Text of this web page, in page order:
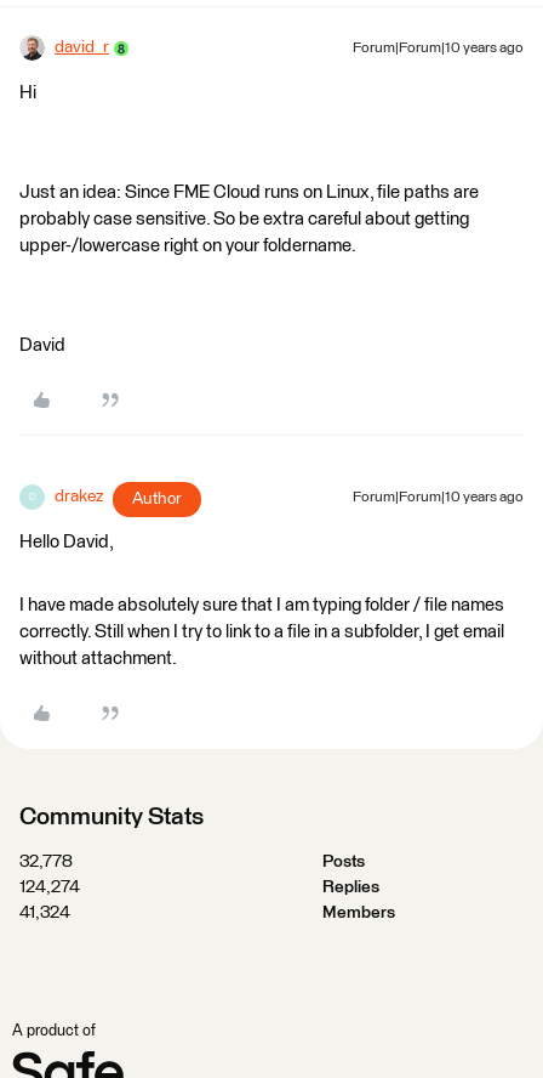
david_r Forum|Forum|10 years ago
Hi
Just an idea: Since FME Cloud runs on Linux, file paths are
probably case sensitive. So be extra careful about getting
upper-/lowercase right on your foldername.
David
D drakez Author Forum|Forum|10 years ago
Hello David,
I have made absolutely sure that I am typing folder / file names
correctly. Still when I try to link to a file in a subfolder, I get email
without attachment.
Community Stats
32,778
Posts
124,274
Replies
41,324
Members
A product of